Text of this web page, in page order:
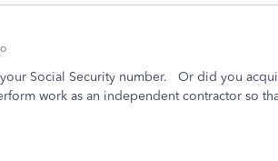
Social Security number. Or did you
work as an independent contractor so